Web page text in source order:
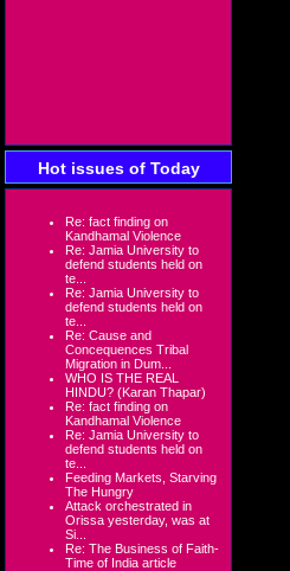
Hot issues of Today
Re: fact finding on
Kandhamal Violence
Re: Jamia University to
defend students held on
te...
Re: Jamia University to
defend students held on
te...
Re: Cause and
Concequences Tribal
Migration in Dum...
WHO IS THE REAL
HINDU? (Karan Thapar)
Re: fact finding on
Kandhamal Violence
Re: Jamia University to
defend students held on
te...
Feeding Markets, Starving
The Hungry
Attack orchestrated in
Orissa yesterday, was at
Si...
Re: The Business of Faith-
Time of India article